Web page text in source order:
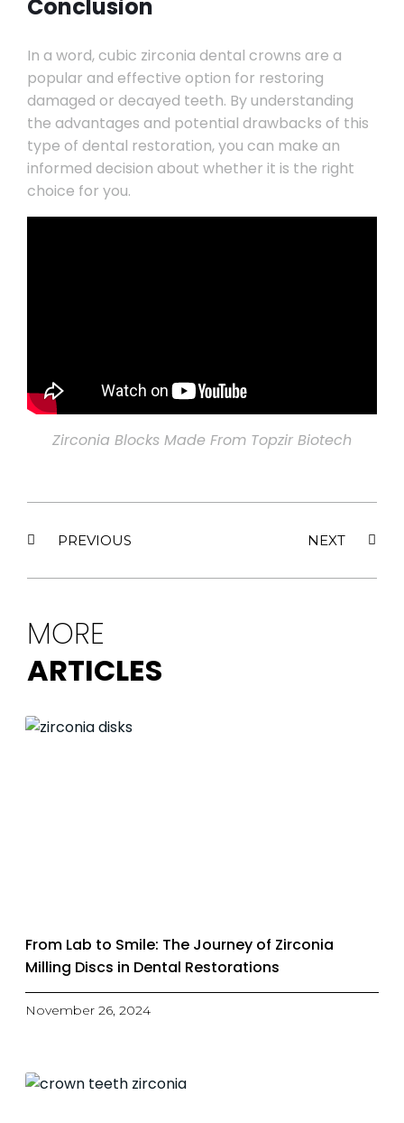
Conclusion
In a word, cubic zirconia dental crowns are a
popular and effective option for restoring
damaged or decayed teeth. By understanding
the advantages and potential drawbacks of this
type of dental restoration, you can make an
informed decision about whether it is the right
choice for you.
Zirconia Blocks Made From Topzir Biotech
PREVIOUS NEXT
MORE
ARTICLES
From Lab to Smile: The Journey of Zirconia
Milling Discs in Dental Restorations
November 26, 2024